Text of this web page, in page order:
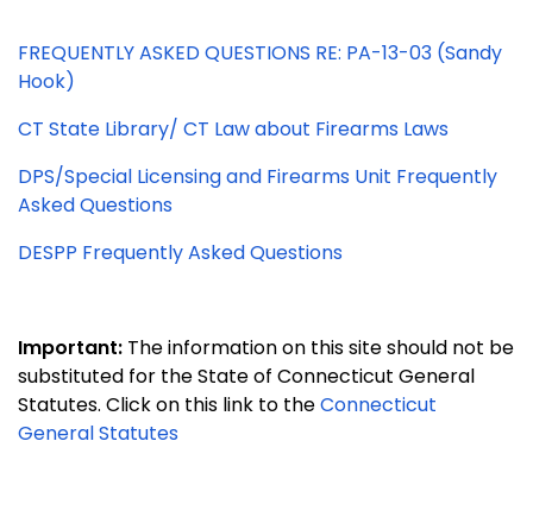
FREQUENTLY ASKED QUESTIONS RE: PA-13-03 (Sandy
Hook)
CT State Library/ CT Law about Firearms Laws
DPS/Special Licensing and Firearms Unit Frequently
Asked Questions
DESPP Frequently Asked Questions
Important: The information on this site should not be
substituted for the State of Connecticut General
Statutes. Click on this link to theConnecticut
General Statutes